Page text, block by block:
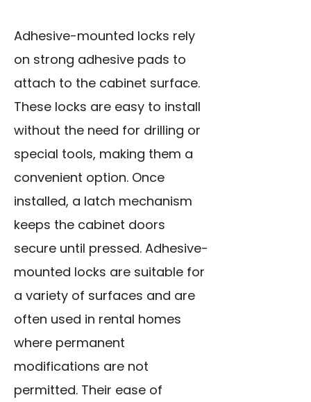
Adhesive-mounted locks rely
on strong adhesive pads to
attach to the cabinet surface.
These locks are easy to install
without the need for drilling or
special tools, making them a
convenient option. Once
installed, a latch mechanism
keeps the cabinet doors
secure until pressed. Adhesive-
mounted locks are suitable for
a variety of surfaces and are
often used in rental homes
where permanent
modifications are not
permitted. Their ease of